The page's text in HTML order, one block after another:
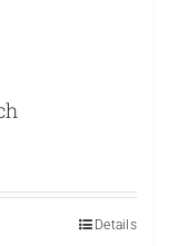
Details